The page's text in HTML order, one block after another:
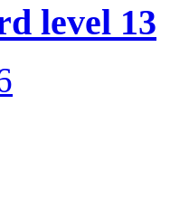
level 13